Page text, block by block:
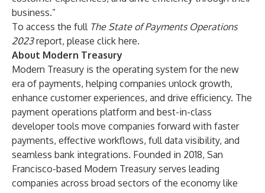
business.”
To access the fullThe State of Payments Operations
2023report, please click here.
About Modern Treasury
Modern Treasury is the operating system for the new
era of payments, helping companies unlock growth,
enhance customer experiences, and drive efficiency. The
payment operations platform and best-in-class
developer tools move companies forward with faster
payments, effective workflows, full data visibility, and
seamless bank integrations. Founded in 2018, San
Francisco-based Modern Treasury serves leading
companies across broad sectors of the economy like